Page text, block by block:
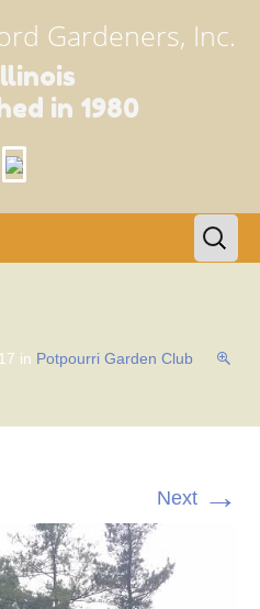
Gardeners, Inc.
Illinois
in 1980
Search
for:
in Potpourri Garden Club
Next →